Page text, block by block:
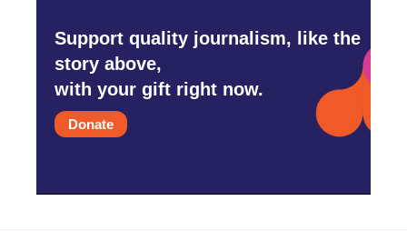
Support quality journalism, like the
story above,
with your gift right now.
Donate